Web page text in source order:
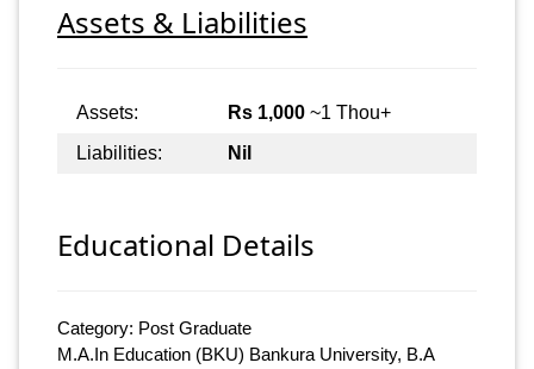
Assets & Liabilities
Assets: Rs 1,000 ~1 Thou+
Liabilities:
Nil
Educational Details
Category: Post Graduate
M.A.In Education (BKU) Bankura University, B.A